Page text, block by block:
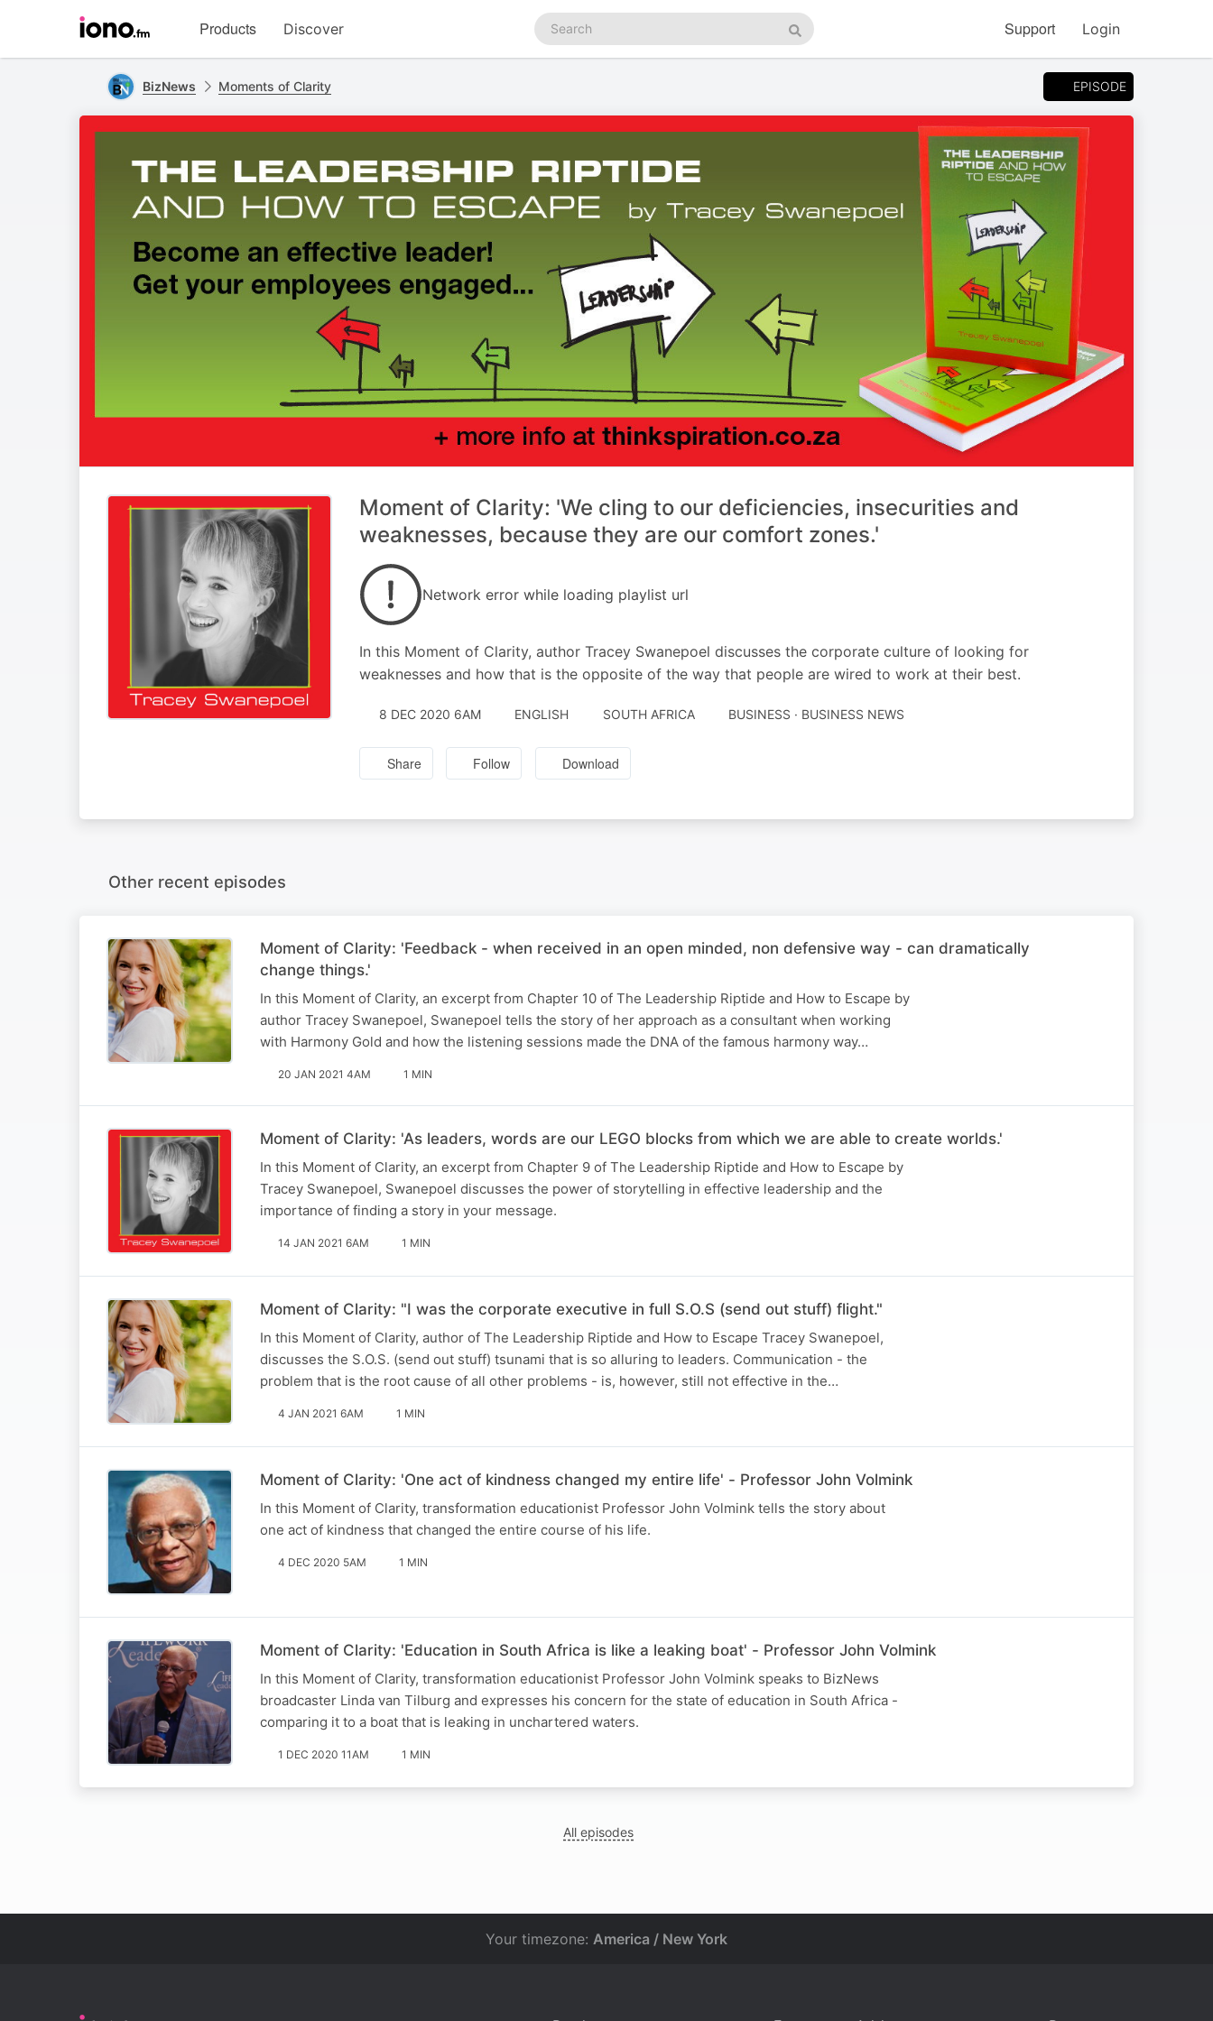
homepage
Products Discover
Search
podcasts
Search
Support Login
BizNews Moments of Clarity EPISODE
Moment of Clarity: 'We cling to our deficiencies, insecurities and
weaknesses, because they are our comfort zones.'
Network error while loading playlist url
In this Moment of Clarity, author Tracey Swanepoel discusses the corporate culture of looking for
weaknesses and how that is the opposite of the way that people are wired to work at their best.
8 DEC 2020 6AM ENGLISH SOUTH AFRICA BUSINESS · BUSINESS NEWS
Share Follow Download
Other recent episodes
Moment of Clarity: 'Feedback - when received in an open minded, non defensive way - can dramatically
change things.'
In this Moment of Clarity, an excerpt from Chapter 10 of The Leadership Riptide and How to Escape by
author Tracey Swanepoel, Swanepoel tells the story of her approach as a consultant when working
with Harmony Gold and how the listening sessions made the DNA of the famous harmony way…
20 JAN 2021 4AM 1 MIN
Moment of Clarity: 'As leaders, words are our LEGO blocks from which we are able to create worlds.'
In this Moment of Clarity, an excerpt from Chapter 9 of The Leadership Riptide and How to Escape by
Tracey Swanepoel, Swanepoel discusses the power of storytelling in effective leadership and the
importance of finding a story in your message.
14 JAN 2021 6AM 1 MIN
Moment of Clarity: "I was the corporate executive in full S.O.S (send out stuff) flight."
In this Moment of Clarity, author of The Leadership Riptide and How to Escape Tracey Swanepoel,
discusses the S.O.S. (send out stuff) tsunami that is so alluring to leaders. Communication - the
problem that is the root cause of all other problems - is, however, still not effective in the…
4 JAN 2021 6AM 1 MIN
Moment of Clarity: 'One act of kindness changed my entire life' - Professor John Volmink
In this Moment of Clarity, transformation educationist Professor John Volmink tells the story about
one act of kindness that changed the entire course of his life.
4 DEC 2020 5AM 1 MIN
Moment of Clarity: 'Education in South Africa is like a leaking boat' - Professor John Volmink
In this Moment of Clarity, transformation educationist Professor John Volmink speaks to BizNews
broadcaster Linda van Tilburg and expresses his concern for the state of education in South Africa -
comparing it to a boat that is leaking in unchartered waters.
1 DEC 2020 11AM 1 MIN
All episodes
Your timezone: America / New York